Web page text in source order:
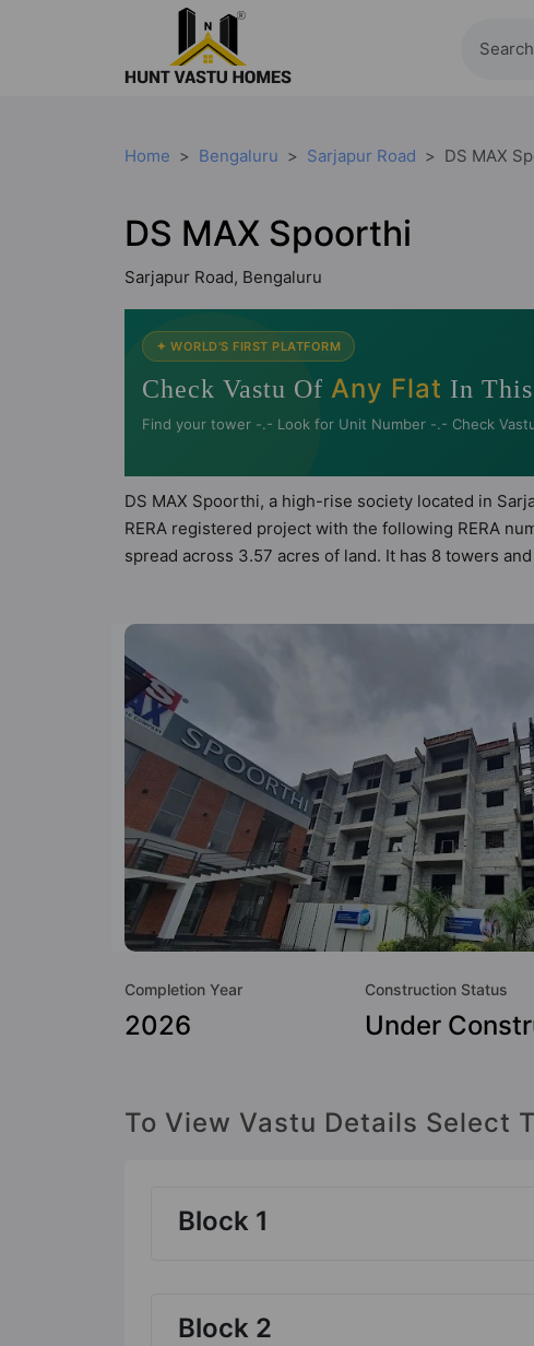
Home Bengaluru Sarjapur Road DS MAX
DS MAX Spoorthi
Sarjapur Road, Bengaluru
✦ WORLD'S FIRST PLATFORM
Check Vastu Of Any Flat In
Find your tower -.- Look for Unit Number -.- Check
DS MAX Spoorthi, a high-rise society located in
RERA registered project with the following RERA
spread across 3.57 acres of land. It has 8 towers
88 types of Vastu compliant apartments that meets
designed keeping the modern urbane sensibilities
not only add great value to the property but to the
Billiards / Pool, Car Parking, CCTV Camera, Club
Completion Year
2026
Construction Status
Under
To View Vastu Details Select
Block 1
Block 2